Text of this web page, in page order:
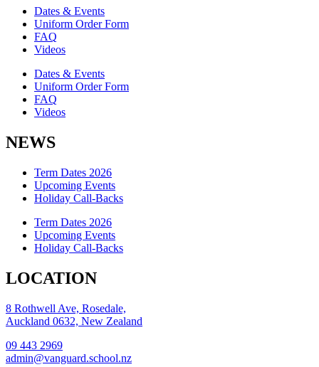
Dates & Events
Uniform Order Form
FAQ
Videos
Dates & Events
Uniform Order Form
FAQ
Videos
NEWS
Term Dates 2026
Upcoming Events
Holiday Call-Backs
Term Dates 2026
Upcoming Events
Holiday Call-Backs
LOCATION
8 Rothwell Ave, Rosedale,
Auckland 0632, New Zealand
09 443 2969
admin@vanguard.school.nz